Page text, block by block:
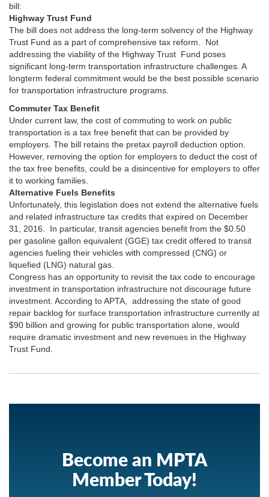
bill:
Highway Trust Fund
The bill does not address the long-term solvency of the Highway
Trust Fund as a part of comprehensive tax reform. Not
addressing the viability of the Highway Trust Fund poses
significant long-term transportation infrastructure challenges. A
longterm federal commitment would be the best possible scenario
for transportation infrastructure programs.
Commuter Tax Benefit
Under current law, the cost of commuting to work on public
transportation is a tax free benefit that can be provided by
employers. The bill retains the pretax payroll deduction option.
However, removing the option for employers to deduct the cost of
the tax free benefits, could be a disincentive for employers to offer
it to working families.
Alternative Fuels Benefits
Unfortunately, this legislation does not extend the alternative fuels
and related infrastructure tax credits that expired on December
31, 2016. In particular, transit agencies benefit from the $0.50
per gasoline gallon equivalent (GGE) tax credit offered to transit
agencies fueling their vehicles with compressed (CNG) or
liquefied (LNG) natural gas.
Congress has an opportunity to revisit the tax code to encourage
investment in transportation infrastructure not discourage future
investment. According to APTA, addressing the state of good
repair backlog for surface transportation infrastructure currently at
$90 billion and growing for public transportation alone, would
require dramatic investment and new revenues in the Highway
Trust Fund.
Become an MPTA
Member Today!